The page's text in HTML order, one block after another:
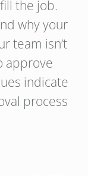
the job.
why your
team isn’t
approve
indicate
process